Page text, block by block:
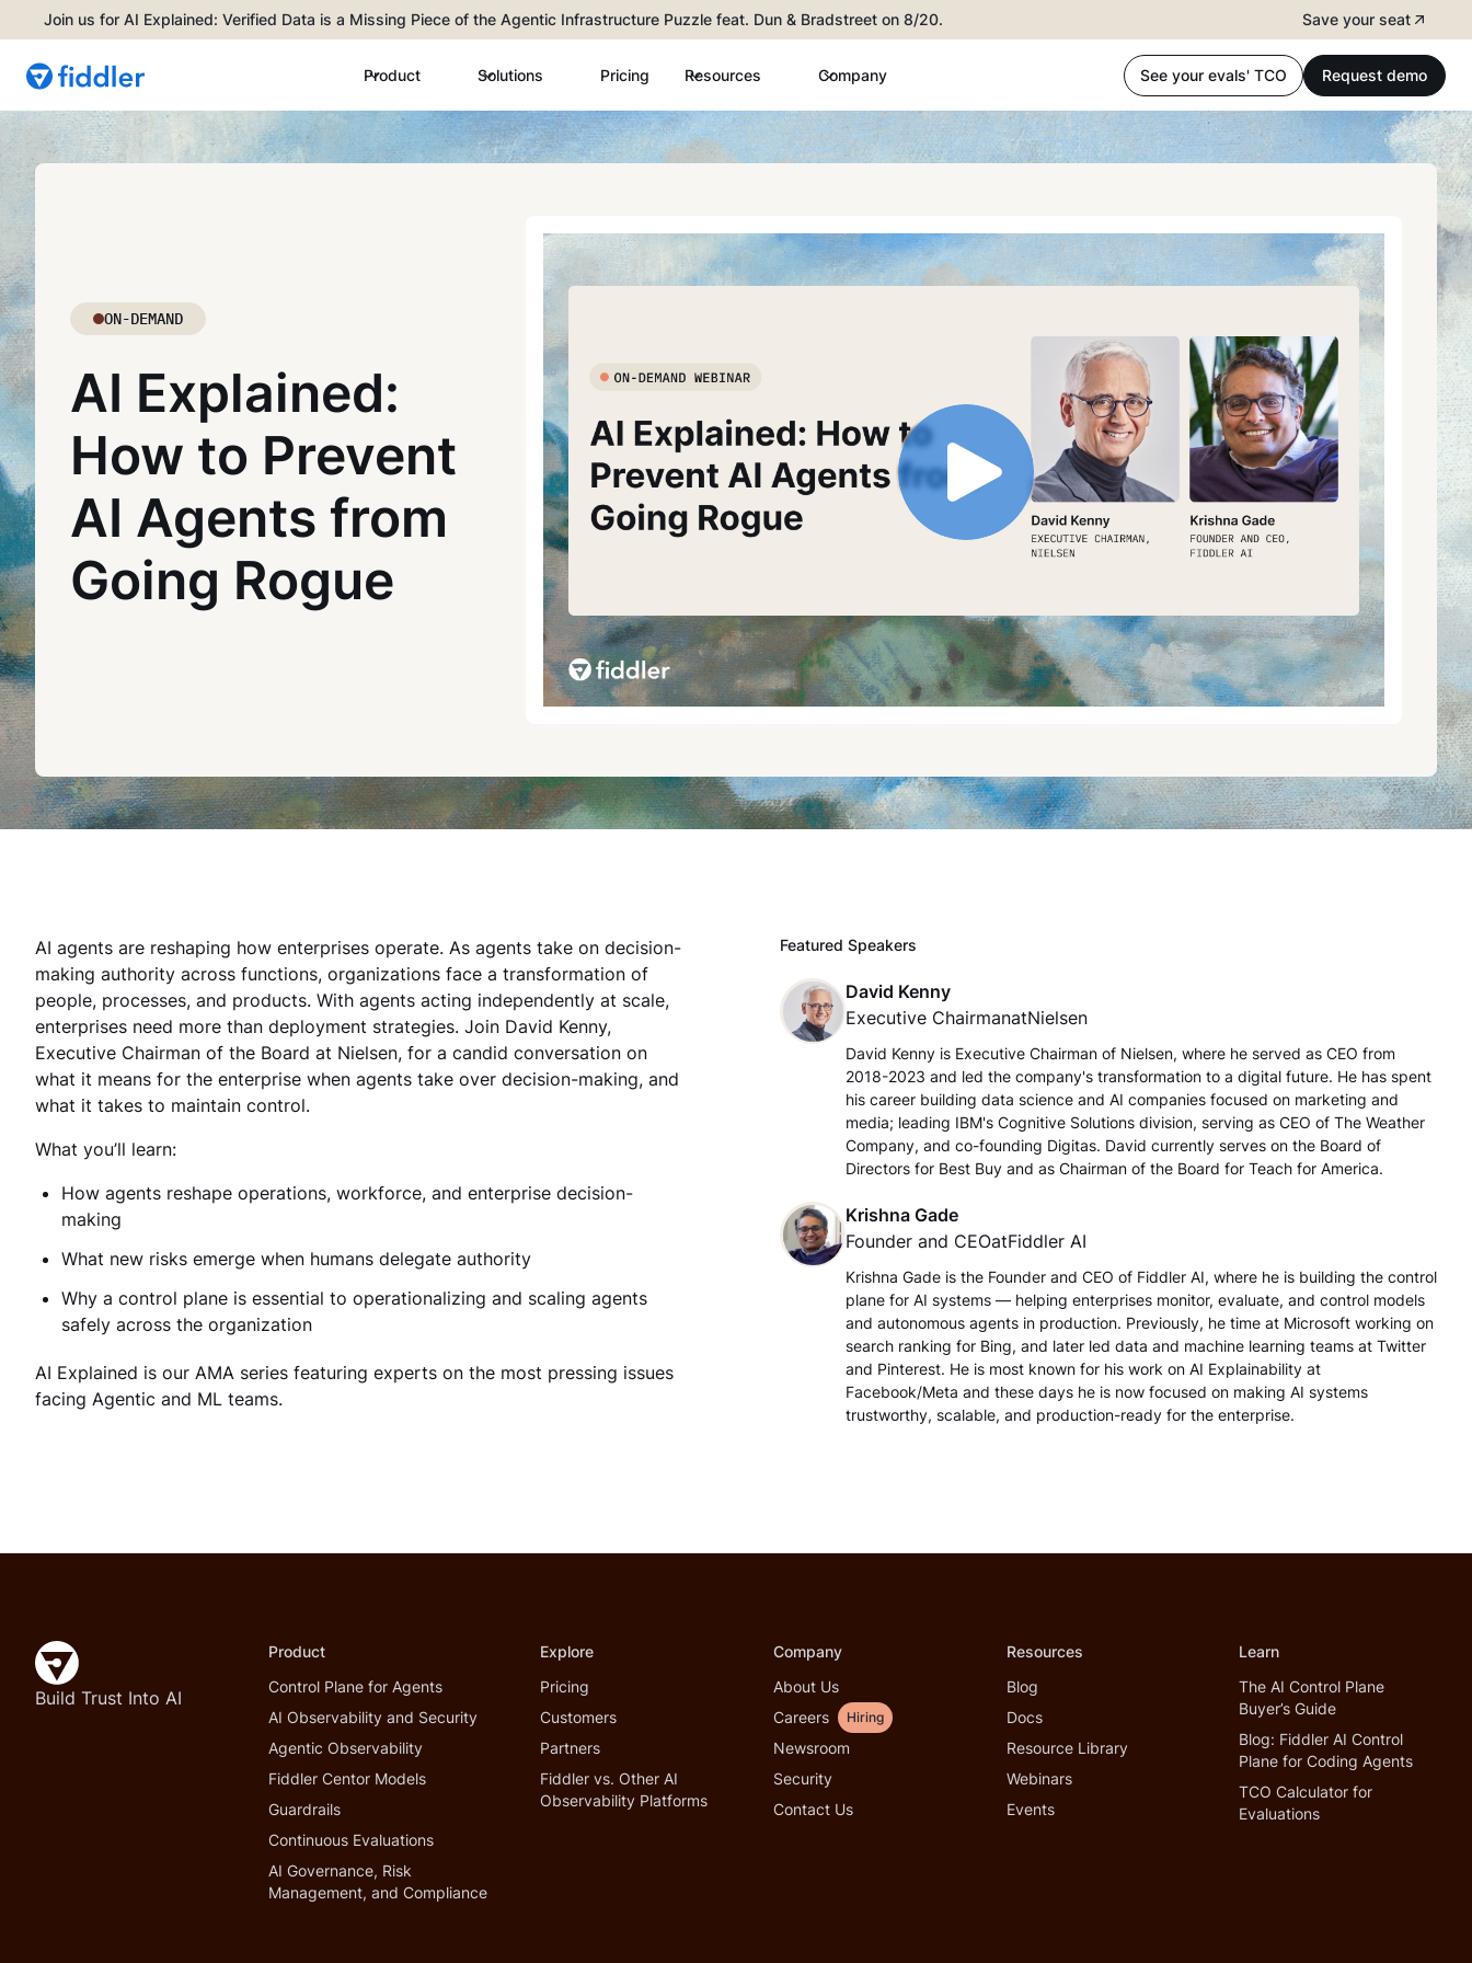
Join us for AI Explained: Verified Data is a Missing Piece of the Agentic Infrastructure Puzzle feat. Dun & Bradstreet on 8/20. Save your seat
Product Solutions Pricing Resources Company See your evals' TCO Request demo
ON-DEMAND
AI Explained:
How to Prevent
AI Agents from
Going Rogue
AI agents are reshaping how enterprises operate. As agents take on decision-
making authority across functions, organizations face a transformation of
people, processes, and products. With agents acting independently at scale,
enterprises need more than deployment strategies. Join David Kenny,
Executive Chairman of the Board at Nielsen, for a candid conversation on
what it means for the enterprise when agents take over decision-making, and
what it takes to maintain control.
What you’ll learn:
How agents reshape operations, workforce, and enterprise decision-
making
What new risks emerge when humans delegate authority
Why a control plane is essential to operationalizing and scaling agents
safely across the organization
AI Explained is our AMA series featuring experts on the most pressing issues
facing Agentic and ML teams.
Featured Speakers
David Kenny
Executive ChairmanatNielsen
David Kenny is Executive Chairman of Nielsen, where he served as CEO from
2018-2023 and led the company's transformation to a digital future. He has spent
his career building data science and AI companies focused on marketing and
media; leading IBM's Cognitive Solutions division, serving as CEO of The Weather
Company, and co-founding Digitas. David currently serves on the Board of
Directors for Best Buy and as Chairman of the Board for Teach for America.
Krishna Gade
Founder and CEOatFiddler AI
Krishna Gade is the Founder and CEO of Fiddler AI, where he is building the control
plane for AI systems — helping enterprises monitor, evaluate, and control models
and autonomous agents in production. Previously, he time at Microsoft working on
search ranking for Bing, and later led data and machine learning teams at Twitter
and Pinterest. He is most known for his work on AI Explainability at
Facebook/Meta and these days he is now focused on making AI systems
trustworthy, scalable, and production-ready for the enterprise.
Build Trust Into AI
Product
Control Plane for Agents
AI Observability and Security
Agentic Observability
Fiddler Centor Models
Guardrails
Continuous Evaluations
AI Governance, Risk
Management, and Compliance
Explore
Pricing
Customers
Partners
Fiddler vs. Other AI
Observability Platforms
Company
About Us
Careers
Hiring
Newsroom
Security
Contact Us
Resources
Blog
Docs
Resource Library
Webinars
Events
Learn
The AI Control Plane
Buyer’s Guide
Blog: Fiddler AI Control
Plane for Coding Agents
TCO Calculator for
Evaluations